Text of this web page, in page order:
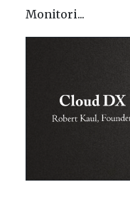
Monitori...